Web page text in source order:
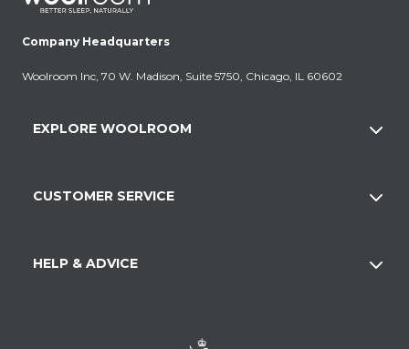
Company Headquarters
Woolroom Inc, 70 W. Madison, Suite 5750, Chicago, IL 60602
EXPLORE WOOLROOM
CUSTOMER SERVICE
HELP & ADVICE